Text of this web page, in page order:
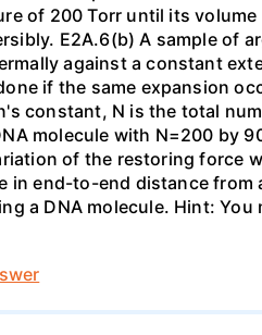
of 200 Torr until its
E2A.6(b) A sample of
against a constant
if the same expansion
constant, N is the total
molecule with N=200 by
of the restoring force
in end-to-end distance
a DNA molecule. Hint: